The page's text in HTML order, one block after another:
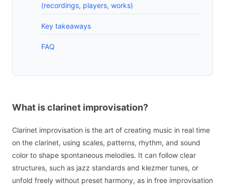
(recordings, players, works)
Key takeaways
FAQ
What is clarinet improvisation?
Clarinet improvisation is the art of creating music in real time
on the clarinet, using scales, patterns, rhythm, and sound
color to shape spontaneous melodies. It can follow clear
structures, such as jazz standards and klezmer tunes, or
unfold freely without preset harmony, as in free improvisation